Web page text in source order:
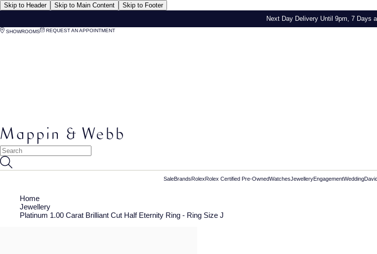
Skip to Header Skip to Main Content
Skip to Footer
Next Day Delivery Until 9pm, 7 Days
SHOWROOMS REQUEST AN APPOINTMENT
SaleBrandsRolexRolex Certified Pre-OwnedWatchesJewelleryEngagementWedding
Home
Jewellery
Platinum 1.00 Carat Brilliant Cut Half Eternity Ring - Ring Size J